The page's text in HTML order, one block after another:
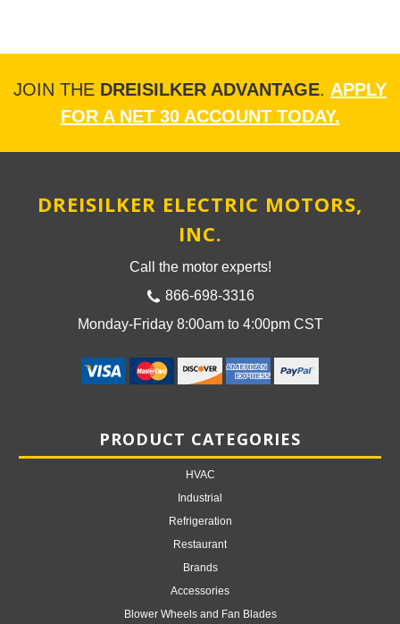
JOIN THE DREISILKER ADVANTAGE. APPLY
FOR A NET 30 ACCOUNT TODAY.
DREISILKER ELECTRIC MOTORS,
INC.
Call the motor experts!
866-698-3316
Monday-Friday 8:00am to 4:00pm CST
PRODUCT CATEGORIES
HVAC
Industrial
Refrigeration
Restaurant
Brands
Accessories
Blower Wheels and Fan Blades